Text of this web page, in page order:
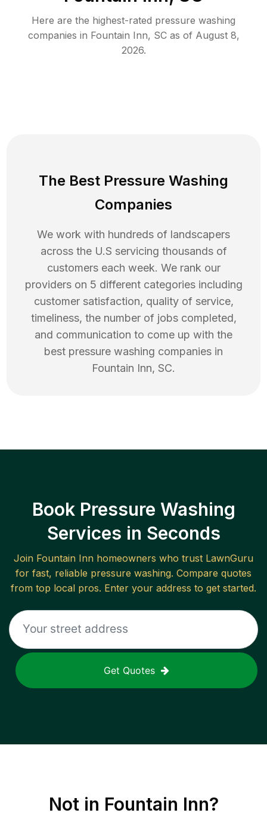
Here are the highest-rated pressure washing
companies in Fountain Inn, SCas of August 8,
2026.
The Best Pressure Washing
Companies
We work with hundreds of landscapers
across the U.S servicing thousands of
customers each week. We rank our
providers on 5 different categories including
customer satisfaction, quality of service,
timeliness, the number of jobs completed,
and communication to come up with the
best pressure washing companies in
Fountain Inn, SC.
Book Pressure Washing
Services in Seconds
Join Fountain Inn homeowners who trust LawnGuru
for fast, reliable pressure washing. Compare quotes
from top local pros. Enter your address to get started.
Get Quotes
Not in Fountain Inn?